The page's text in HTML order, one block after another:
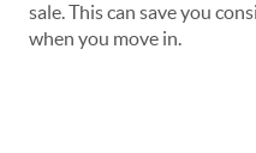
sale. This can save you
when you move in.